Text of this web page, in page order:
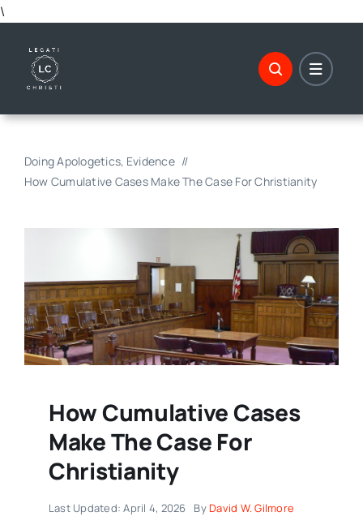
\
content
Doing Apologetics Evidence
How Cumulative Cases Make The Case For Christianity
How Cumulative Cases
Make The Case For
Christianity
Last Updated: April 4, 2026 ByDavid W. Gilmore